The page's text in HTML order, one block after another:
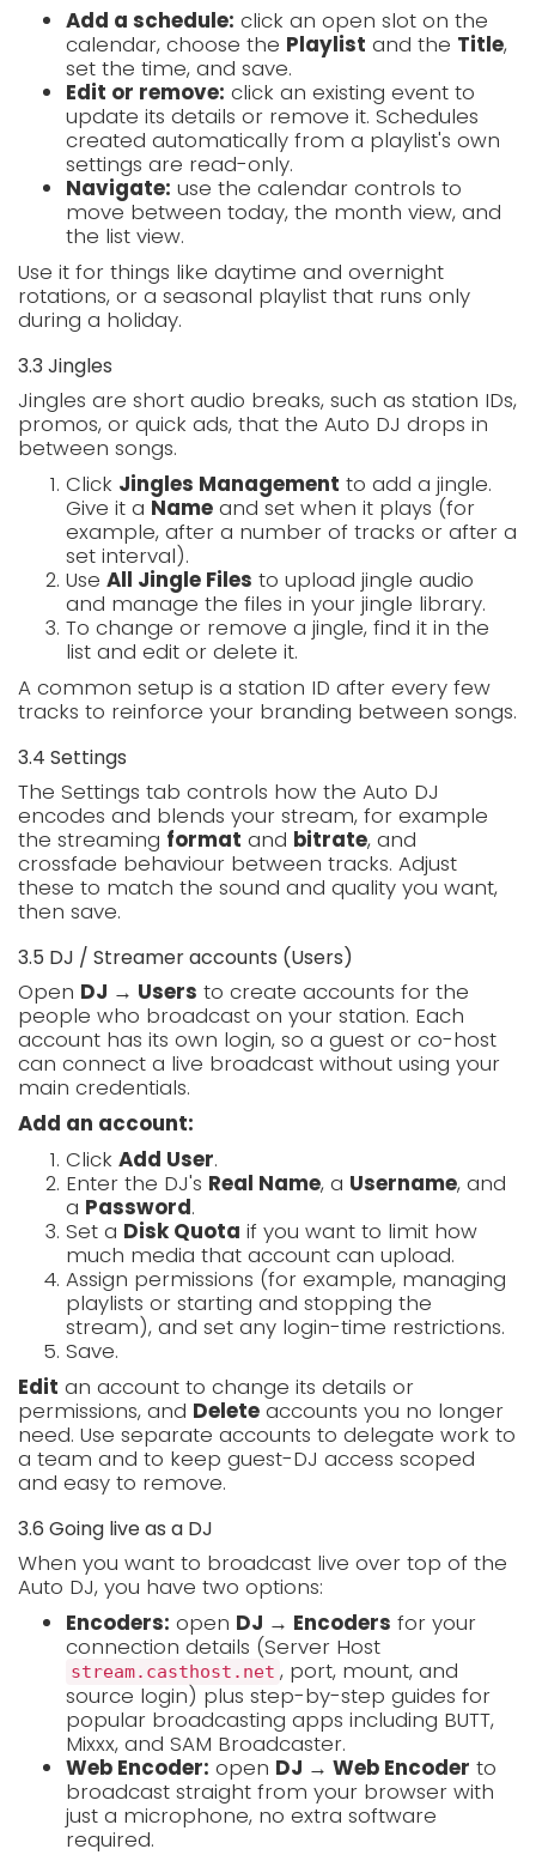
Add a schedule: click an open slot on the
calendar, choose the Playlist and the Title,
set the time, and save.
Edit or remove: click an existing event to
update its details or remove it. Schedules
created automatically from a playlist's own
settings are read-only.
Navigate: use the calendar controls to
move between today, the month view, and
the list view.
Use it for things like daytime and overnight
rotations, or a seasonal playlist that runs only
during a holiday.
3.3 Jingles
Jingles are short audio breaks, such as station IDs,
promos, or quick ads, that the Auto DJ drops in
between songs.
Click Jingles Management to add a jingle.
Give it a Name and set when it plays (for
example, after a number of tracks or after a
set interval).
Use All Jingle Files to upload jingle audio
and manage the files in your jingle library.
To change or remove a jingle, find it in the
list and edit or delete it.
A common setup is a station ID after every few
tracks to reinforce your branding between songs.
3.4 Settings
The Settings tab controls how the Auto DJ
encodes and blends your stream, for example
the streaming format and bitrate, and
crossfade behaviour between tracks. Adjust
these to match the sound and quality you want,
then save.
3.5 DJ / Streamer accounts (Users)
Open DJ → Users to create accounts for the
people who broadcast on your station. Each
account has its own login, so a guest or co-host
can connect a live broadcast without using your
main credentials.
Add an account:
Click Add User.
Enter the DJ's Real Name, a Username, and
a Password.
Set a Disk Quota if you want to limit how
much media that account can upload.
Assign permissions (for example, managing
playlists or starting and stopping the
stream), and set any login-time restrictions.
Save.
Edit an account to change its details or
permissions, and Delete accounts you no longer
need. Use separate accounts to delegate work to
a team and to keep guest-DJ access scoped
and easy to remove.
3.6 Going live as a DJ
When you want to broadcast live over top of the
Auto DJ, you have two options:
Encoders: open DJ → Encoders for your
connection details (Server Host
stream.casthost.net , port, mount, and
source login) plus step-by-step guides for
popular broadcasting apps including BUTT,
Mixxx, and SAM Broadcaster.
Web Encoder: open DJ → Web Encoder to
broadcast straight from your browser with
just a microphone, no extra software
required.